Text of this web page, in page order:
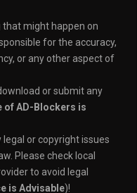
that might happen on
for the accuracy,
or any other aspect of
or submit any
of AD-Blockers is
or copyright issues
Please check local
to avoid legal
is Advisable)!